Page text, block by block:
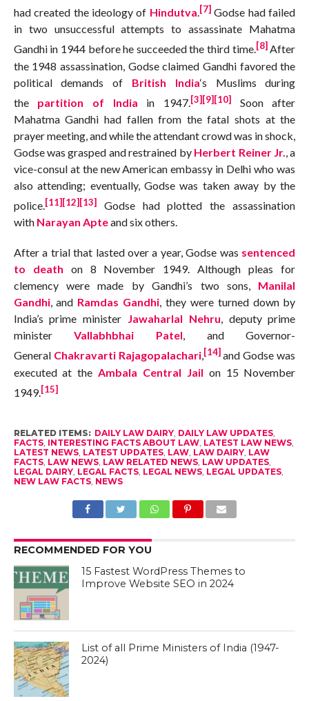
had created the ideology of Hindutva.[7] Godse had failed
in two unsuccessful attempts to assassinate Mahatma
Gandhi in 1944 before he succeeded the third time.[8]After
the 1948 assassination, Godse claimed Gandhi favored the
political demands of British India‘s Muslims during
the partition of India in 1947.[3] [9] [10]
Soon after
Mahatma Gandhi had fallen from the fatal shots at the
prayer meeting, and while the attendant crowd was in shock,
Godse was grasped and restrained by Herbert Reiner Jr., a
vice-consul at the new American embassy in Delhi who was
also attending; eventually, Godse was taken away by the
police.[11] [12] [13]Godse had plotted the assassination
with Narayan Apteand six others.
After a trial that lasted over a year, Godse was sentenced
to death on 8 November 1949. Although pleas for
clemency were made by Gandhi’s two sons, Manilal
Gandhi, and Ramdas Gandhi, they were turned down by
India’s prime minister Jawaharlal Nehru, deputy prime
ministerVallabhbhai Patel, and Governor-
General Chakravarti Rajagopalachari,[14]and Godse was
executed at the Ambala Central Jail on 15 November
1949.[15]
RELATED ITEMS: DAILY LAW DAIRY, DAILY LAW UPDATES,
FACTS, INTERESTING FACTS ABOUT LAW, LATEST LAW NEWS,
LATEST NEWS, LATEST UPDATES, LAW, LAW DAIRY, LAW
FACTS, LAW NEWS, LAW RELATED NEWS, LAW UPDATES,
LEGAL DAIRY, LEGAL FACTS, LEGAL NEWS, LEGAL UPDATES,
NEW LAW FACTS, NEWS
RECOMMENDED FOR YOU
15 Fastest WordPress Themes to
Improve Website SEO in 2024
List of all Prime Ministers of India (1947-
2024)